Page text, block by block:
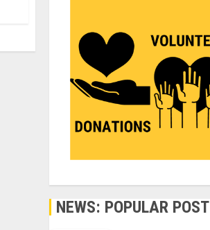
NEWS: POPULAR POST